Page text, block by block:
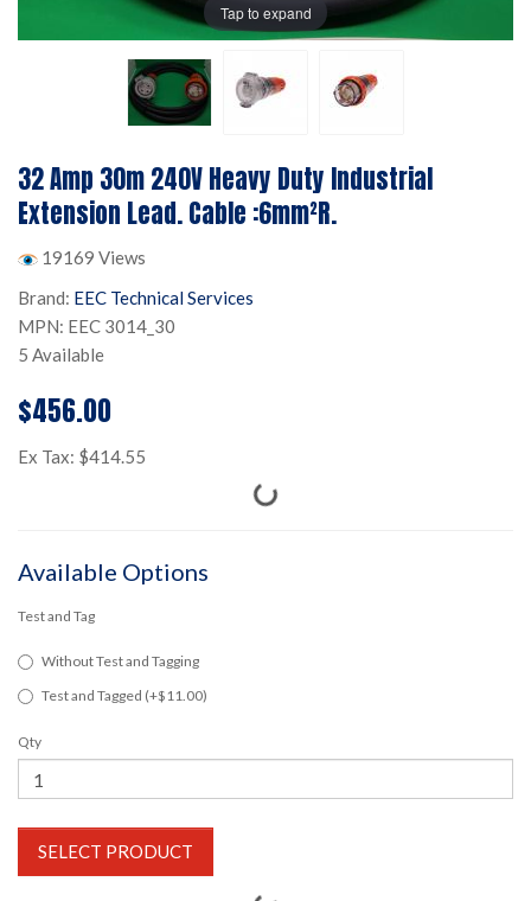
Tap to expand
32 Amp 30m 240V Heavy Duty Industrial
Extension Lead. Cable :6mm²R.
19169 Views
Brand: EEC Technical Services
MPN: EEC 3014_30
5 Available
$456.00
Ex Tax: $414.55
Available Options
Test and Tag
Without Test and Tagging
Test and Tagged (+$11.00)
Qty
SELECT PRODUCT